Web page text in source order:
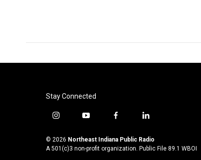
Stay Connected
i
s
t
y
u
t
f
c
e
l
n
k
© 2026 Northeast Indiana Public Radio
A 501(c)3 non-profit organization. Public File 89.1 WBOI